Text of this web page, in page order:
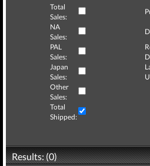
Total
Sales:
NA
Sales:
PAL
Sales:
Japan
Sales:
Other
Sales:
Total
Shipped:
Results: (0)